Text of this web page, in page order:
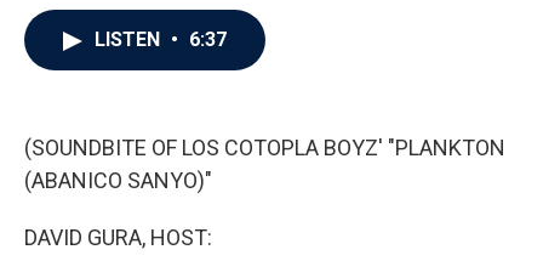
k
n
LISTEN • 6:37
(SOUNDBITE OF LOS COTOPLA BOYZ' "PLANKTON
(ABANICO SANYO)"
DAVID GURA, HOST: